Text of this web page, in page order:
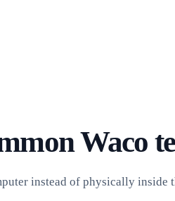
Waco
instead of physically inside